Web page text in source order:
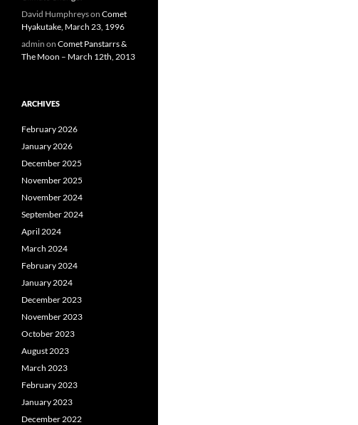
David Humphreyson Comet
Hyakutake, March 23, 1996
admin on Comet Panstarrs &
The Moon – March 12th, 2013
ARCHIVES
February 2026
January 2026
December 2025
November 2025
November 2024
September 2024
April 2024
March 2024
February 2024
January 2024
December 2023
November 2023
October 2023
August 2023
March 2023
February 2023
January 2023
December 2022